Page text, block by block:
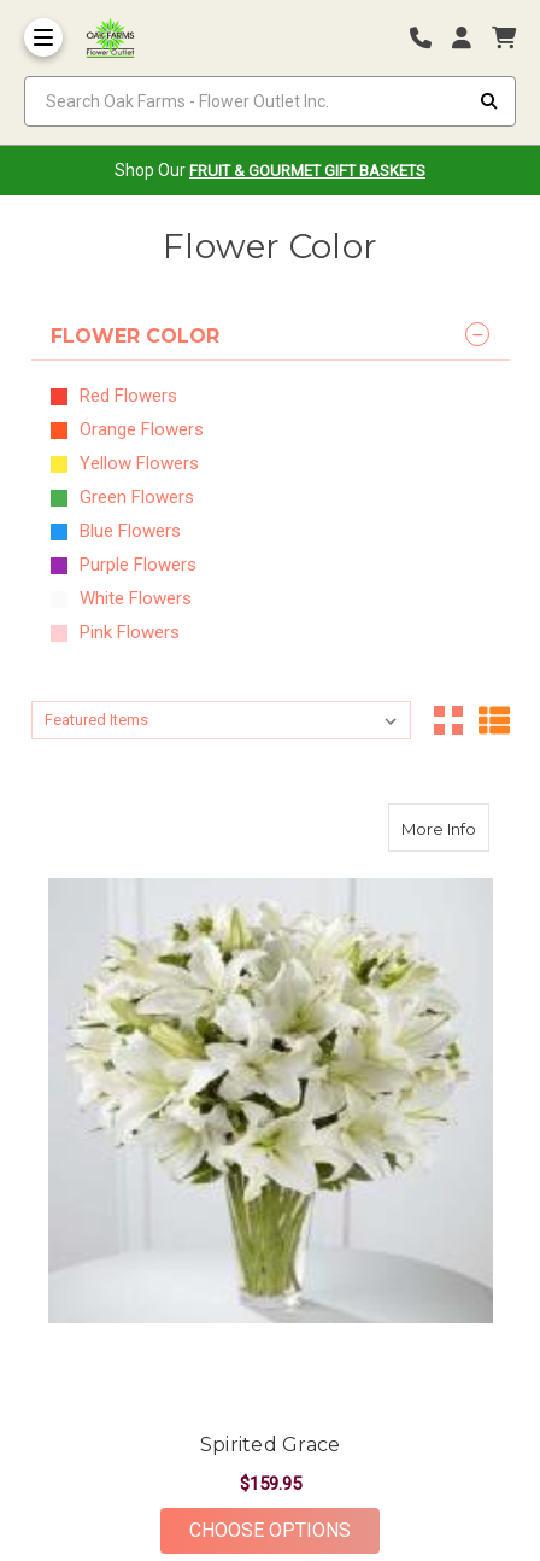
Shop Our FRUIT & GOURMET GIFT BASKETS
Flower Color
FLOWER COLOR
Red Flowers
Orange Flowers
Yellow Flowers
Green Flowers
Blue Flowers
Purple Flowers
White Flowers
Pink Flowers
Sort By:
Sort By:
More Infoabout
Spirited Grace
$159.95
CHOOSE OPTIONS